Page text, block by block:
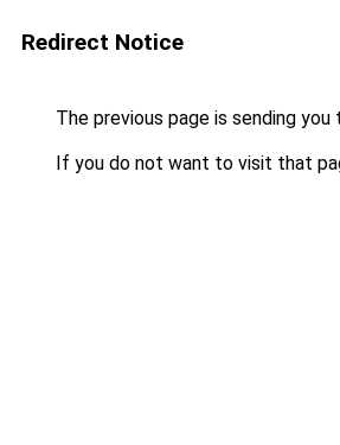
Redirect Notice
The previous page is sending you
If you do not want to visit that